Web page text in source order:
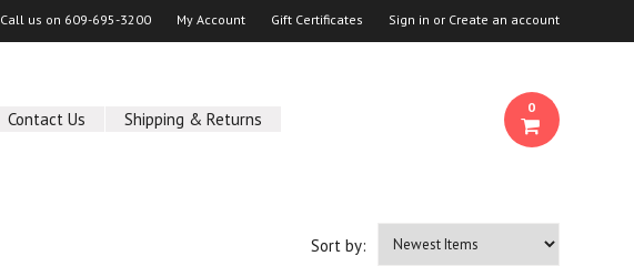
Call us on 609-695-3200 My Account Gift Certificates Sign in or Create an account
Contact Us Shipping & Returns
0
Sort by: